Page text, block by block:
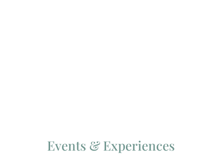
Events & Experiences